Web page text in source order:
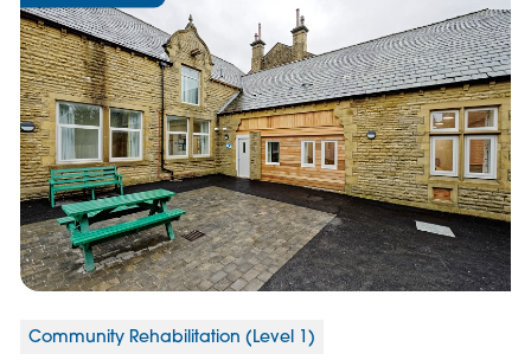
Community Rehabilitation (Level 1)